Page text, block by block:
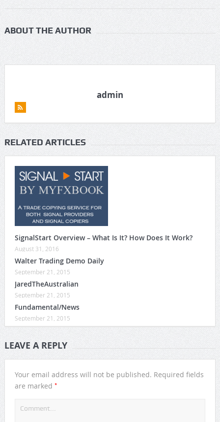
ABOUT THE AUTHOR
admin
RELATED ARTICLES
SignalStart Overview – What Is It? How Does It Work?
August 31, 2016
Walter Trading Demo Daily
September 21, 2015
JaredTheAustralian
September 21, 2015
Fundamental/News
September 21, 2015
LEAVE A REPLY
Your email address will not be published. Required fields
are marked *